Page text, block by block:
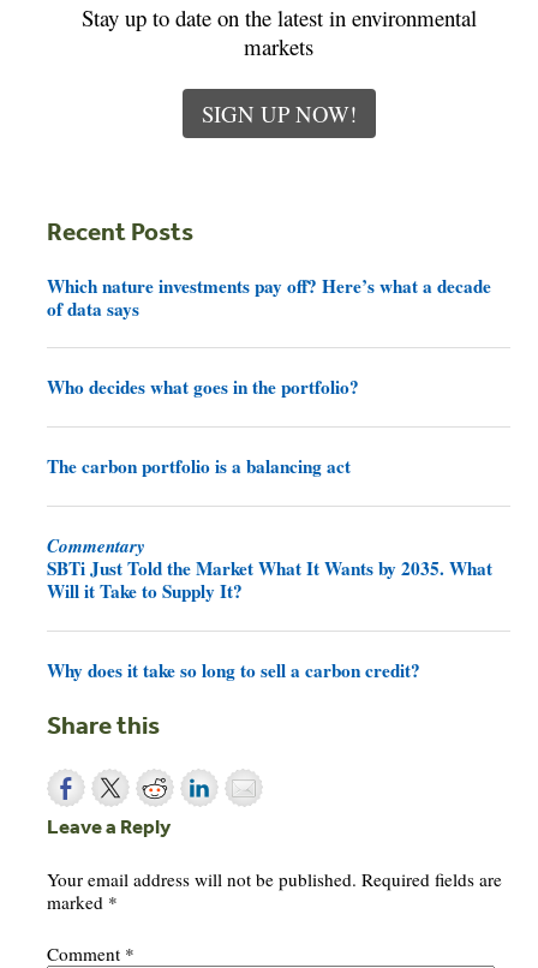
Stay up to date on the latest in environmental
markets
SIGN UP NOW!
Recent Posts
Which nature investments pay off? Here’s what a decade
of data says
Who decides what goes in the portfolio?
The carbon portfolio is a balancing act
Commentary
SBTi Just Told the Market What It Wants by 2035. What
Will it Take to Supply It?
Why does it take so long to sell a carbon credit?
Share this
Leave a Reply
Your email address will not be published. Required fields are
marked *
Comment *